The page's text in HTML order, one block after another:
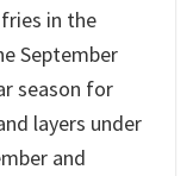
in the
September
season for
layers under
and